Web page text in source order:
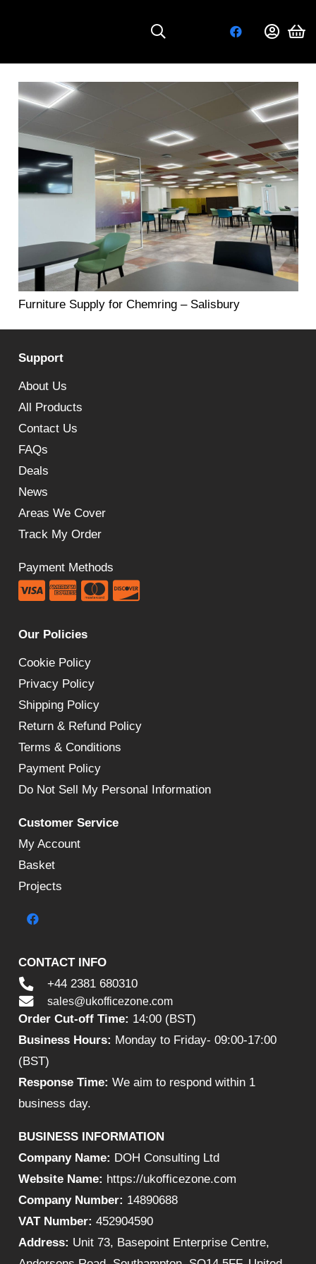
Furniture Supply for Chemring – Salisbury
Support
About Us
All Products
Contact Us
FAQs
Deals
News
Areas We Cover
Track My Order
Payment Methods
Our Policies
Cookie Policy
Privacy Policy
Shipping Policy
Return & Refund Policy
Terms & Conditions
Payment Policy
Do Not Sell My Personal Information
Customer Service
My Account
Basket
Projects
CONTACT INFO
+44 2381 680310
sales@ukofficezone.com
Order Cut-off Time: 14:00 (BST)
Business Hours: Monday to Friday- 09:00-17:00
(BST)
Response Time: We aim to respond within 1
business day.
BUSINESS INFORMATION
Company Name: DOH Consulting Ltd
Website Name: https://ukofficezone.com
Company Number: 14890688
VAT Number: 452904590
Address: Unit 73, Basepoint Enterprise Centre,